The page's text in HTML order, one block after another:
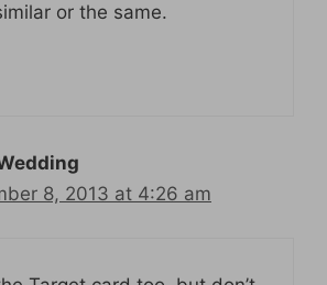
or the same.
8, 2013 at 4:26 am